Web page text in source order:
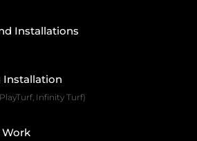
Installations
Installation
Infinity Turf)